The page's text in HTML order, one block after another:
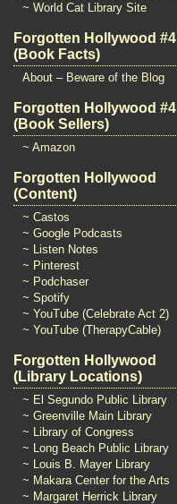
~ World Cat Library Site
Forgotten Hollywood #4
(Book Facts)
About – Beware of the Blog
Forgotten Hollywood #4
(Book Sellers)
~ Amazon
Forgotten Hollywood
(Content)
~ Castos
~ Google Podcasts
~ Listen Notes
~ Pinterest
~ Podchaser
~ Spotify
~ YouTube (Celebrate Act 2)
~ YouTube (TherapyCable)
Forgotten Hollywood
(Library Locations)
~ El Segundo Public Library
~ Greenville Main Library
~ Library of Congress
~ Long Beach Public Library
~ Louis B. Mayer Library
~ Makara Center for the Arts
~ Margaret Herrick Library